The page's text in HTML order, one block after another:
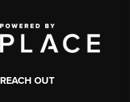
REACH OUT